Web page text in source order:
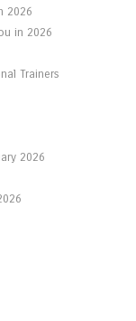
2026
in 2026
Trainers
2026